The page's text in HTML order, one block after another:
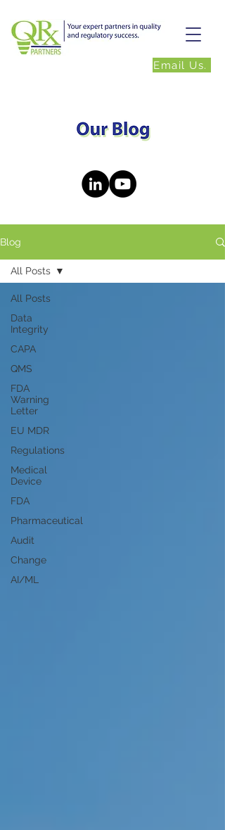
Email Us.
Blog
All Posts
Data
Integrity
CAPA
QMS
FDA
Warning
Letter
EU MDR
Regulations
Medical
Device
FDA
Pharmaceutical
Audit
Change
AI/ML
All Posts